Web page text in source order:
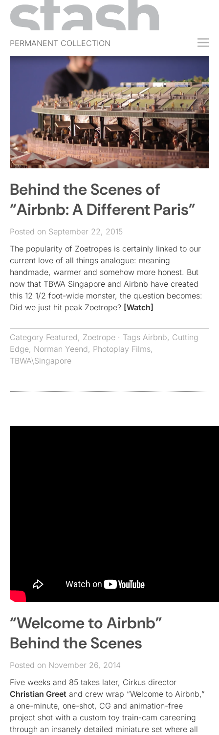
PERMANENT COLLECTION
FREE TRIAL
SUBSCRIBE
ABOUT
SHOP
JOBS
EVENTS
SIGN IN
Behind the Scenes of
“Airbnb: A Different Paris”
Posted on September 22, 2015
The popularity of Zoetropes is certainly linked to our
current love of all things analogue: meaning
handmade, warmer and somehow more honest. But
now that TBWA Singapore and Airbnb have created
this 12 1/2 foot-wide monster, the question becomes:
Did we just hit peak Zoetrope? [Watch]
Category Featured, Zoetrope · Tags Airbnb, Cutting
Edge, Norman Yeend, Photoplay Films,
TBWA\Singapore
“Welcome to Airbnb”
Behind the Scenes
Posted on November 26, 2014
Five weeks and 85 takes later, Cirkus director
Christian Greet and crew wrap “Welcome to Airbnb,”
a one-minute, one-shot, CG and animation-free
project shot with a custom toy train-cam careening
through an insanely detailed miniature set where all